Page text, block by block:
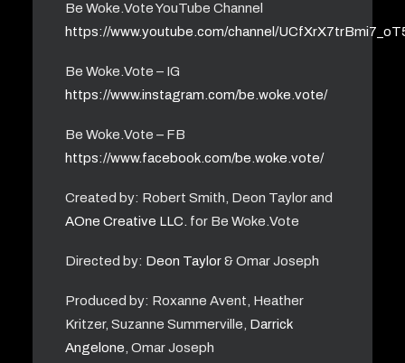
Be Woke.Vote YouTube Channel
https://www.youtube.com/channel/
Be Woke.Vote – IG
https://www.instagram.com/be.woke.vote/
Be Woke.Vote – FB
https://www.facebook.com/be.woke.vote/
Created by: Robert Smith, Deon Taylor and
AOne Creative LLC. for Be Woke.Vote
Directed by: Deon Taylor& Omar Joseph
Produced by: Roxanne Avent, Heather
Kritzer, Suzanne Summerville, Darrick
Angelone , Omar Joseph